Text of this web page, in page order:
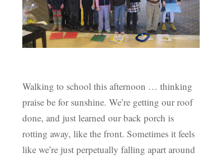
Walking to school this afternoon … thinking
praise be for sunshine. We’re getting our roof
done, and just learned our back porch is
rotting away, like the front. Sometimes it feels
like we’re just perpetually falling apart around